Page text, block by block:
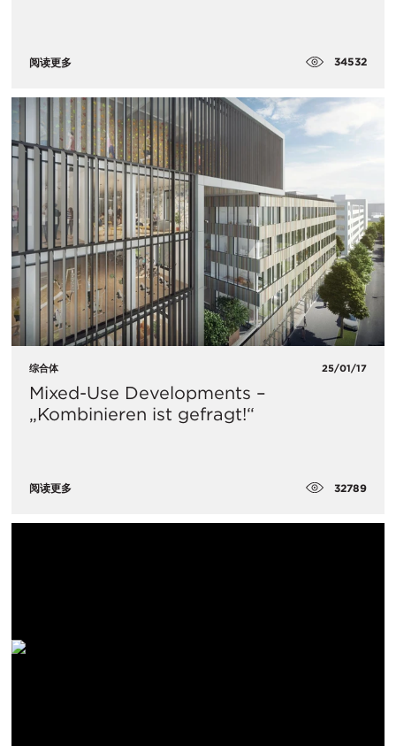
阅读更多 34532
综合体 25/01/17
Mixed-Use Developments –
„Kombinieren ist gefragt!“
阅读更多 32789